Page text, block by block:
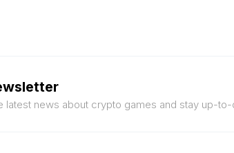
latest news about crypto games and stay up-to-